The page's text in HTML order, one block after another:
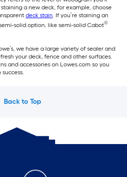
a new deck, for example, choose
deck stain. If you’re staining an
solid option, like semi-solid Cabot®
we have a large variety of sealer and
your deck, fence and other surfaces.
and accessories on Lowes.com so you
Back to Top